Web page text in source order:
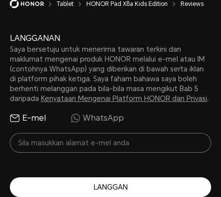
Tablet HONOR Pad X8a Kids Edition Reviews
LANGGANAN
Saya bersetuju untuk menerima tawaran terkini dan
maklumat mengenai produk HONOR melalui e-mel atau IM
(contohnya WhatsApp) yang diberikan di bawah serta iklan
di platform pihak ketiga. Saya faham bahawa saya boleh
berhenti melanggan pada bila-bila masa mengikut Bab 5
daripada Kenyataan Mengenai Platform HONOR dan Privasi.
E-mel WhatsApp
LANGGAN